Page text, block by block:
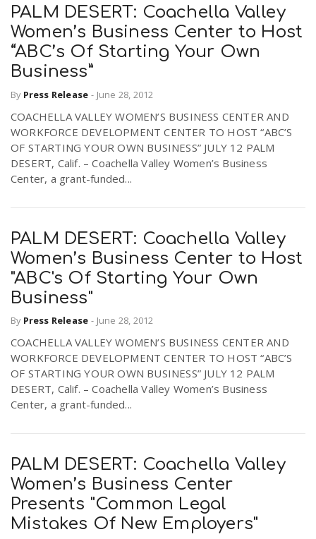
PALM DESERT: Coachella Valley
Women’s Business Center to Host
“ABC’s Of Starting Your Own
Business”
By Press Release - June 28, 2012
COACHELLA VALLEY WOMEN’S BUSINESS CENTER AND
WORKFORCE DEVELOPMENT CENTER TO HOST “ABC’S
OF STARTING YOUR OWN BUSINESS” JULY 12 PALM
DESERT, Calif. – Coachella Valley Women’s Business
Center, a grant-funded...
PALM DESERT: Coachella Valley
Women’s Business Center to Host
"ABC's Of Starting Your Own
Business"
By Press Release - June 28, 2012
COACHELLA VALLEY WOMEN’S BUSINESS CENTER AND
WORKFORCE DEVELOPMENT CENTER TO HOST “ABC’S
OF STARTING YOUR OWN BUSINESS” JULY 12 PALM
DESERT, Calif. – Coachella Valley Women’s Business
Center, a grant-funded...
PALM DESERT: Coachella Valley
Women’s Business Center
Presents "Common Legal
Mistakes Of New Employers"